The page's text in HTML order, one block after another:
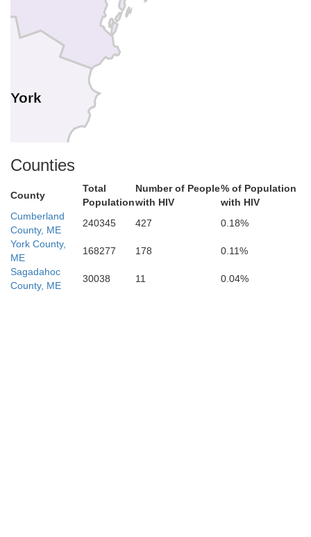
York
Counties
County
Total
Population
Number of People
with HIV
% of Population
with HIV
Cumberland
County, ME
240345 427
0.18%
York County,
ME
168277 178
0.11%
Sagadahoc
County, ME
30038 11 0.04%